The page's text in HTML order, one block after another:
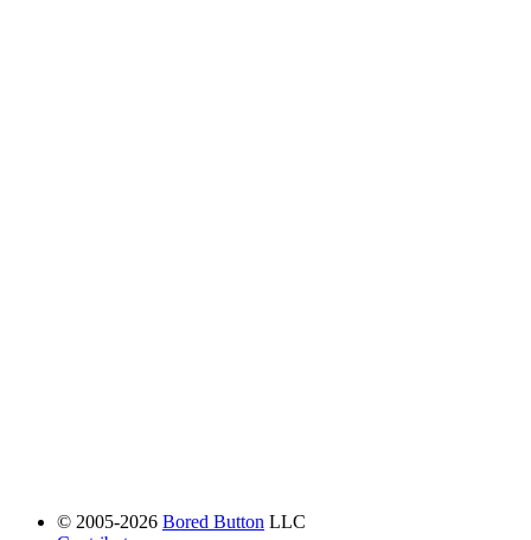
© 2005-2026 Bored Button LLC